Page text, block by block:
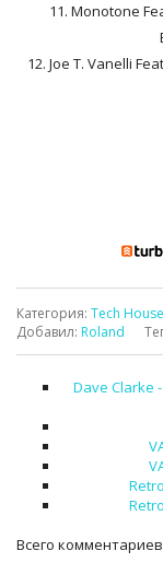
11. Monotone
12. Joe T. Vanelli
Категория: Tech
Добавил: Roland
Dave Clarke
Всего комментариев